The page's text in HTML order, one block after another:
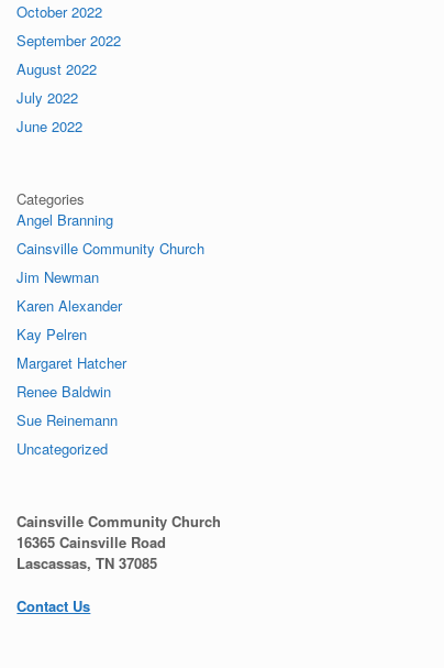
October 2022
September 2022
August 2022
July 2022
June 2022
Categories
Angel Branning
Cainsville Community Church
Jim Newman
Karen Alexander
Kay Pelren
Margaret Hatcher
Renee Baldwin
Sue Reinemann
Uncategorized
Cainsville Community Church
16365 Cainsville Road
Lascassas, TN 37085
Contact Us